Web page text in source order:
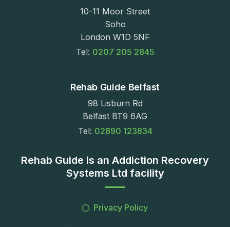
10-11 Moor Street
Soho
London W1D 5NF
Tel: 0207 205 2845
Rehab Guide Belfast
98 Lisburn Rd
Belfast BT9 6AG
Tel: 02890 123834
Rehab Guide is an Addiction Recovery
Systems Ltd facility
Privacy Policy